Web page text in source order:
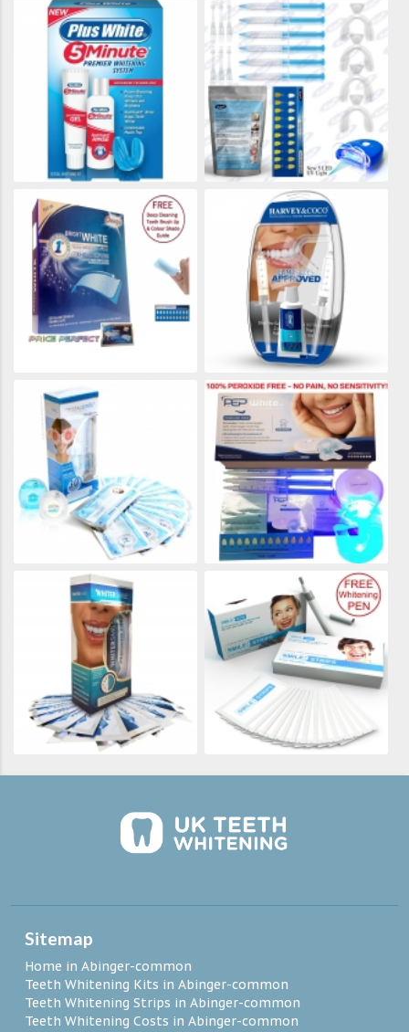
Sitemap
Home in Abinger-common
Teeth Whitening Kits in Abinger-common
Teeth Whitening Strips in Abinger-common
Teeth Whitening Costs in Abinger-common